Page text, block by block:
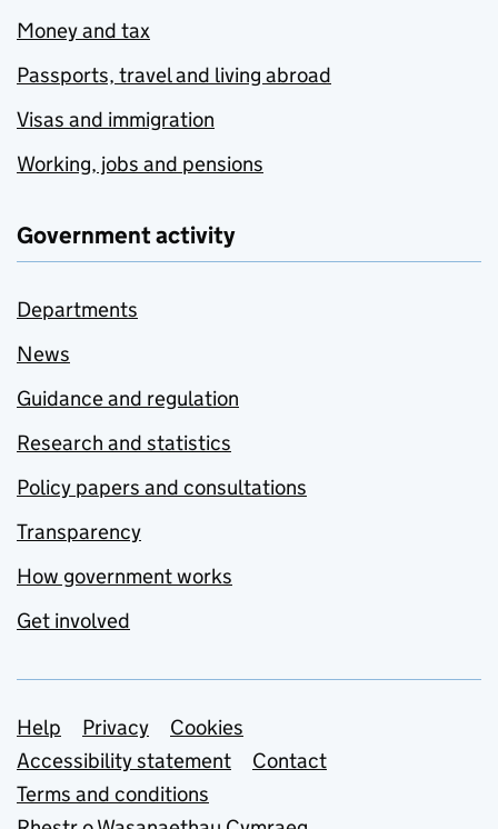
Money and tax
Passports, travel and living abroad
Visas and immigration
Working, jobs and pensions
Government activity
Departments
News
Guidance and regulation
Research and statistics
Policy papers and consultations
Transparency
How government works
Get involved
Support links
Help Privacy
Cookies
Accessibility statement
Contact
Terms and conditions